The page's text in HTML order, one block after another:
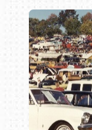
Book